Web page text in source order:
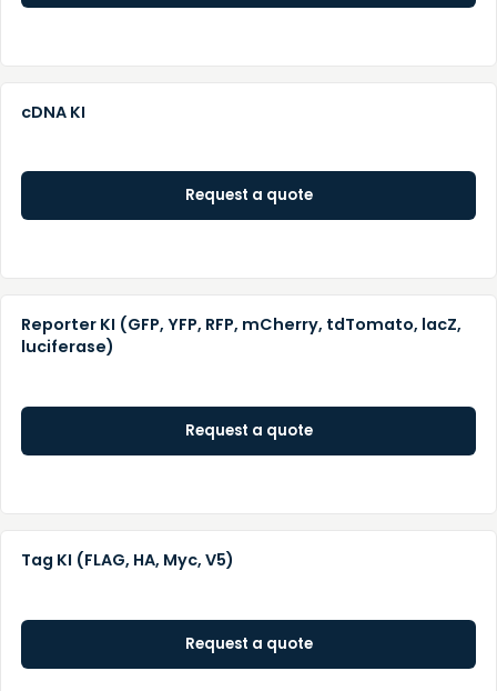
cDNA KI
Request a quote
Reporter KI (GFP, YFP, RFP, mCherry, tdTomato, lacZ,
luciferase)
Request a quote
Tag KI (FLAG, HA, Myc, V5)
Request a quote